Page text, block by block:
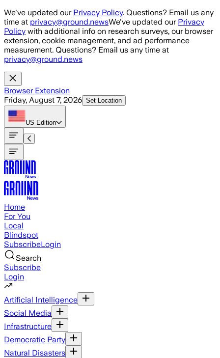
Skip to main content
We've updated our Privacy Policy. Questions? Email us any
time at privacy@ground.newsWe've updated our Privacy
Policy with additional info on research surveys, our browser
extension, cookie management, and ad performance
measurement. Questions? Email us any time at
privacy@ground.news
Browser Extension
Friday, August 7, 2026 Set Location
US Edition
Home
For You
Local
Blindspot
SubscribeLogin
Search
Subscribe
Login
Artificial Intelligence
Social Media
Infrastructure
Democratic Party
Natural Disasters